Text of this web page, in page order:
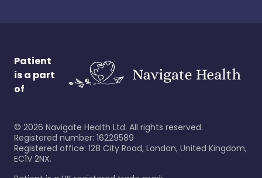
Patient
is a part
of
© 2026 Navigate Health Ltd. All rights reserved.
Registered number: 16229589
Registered office: 128 City Road, London, United Kingdom,
EC1V 2NX.